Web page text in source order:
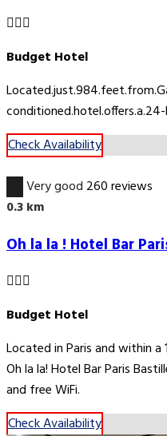
Budget Hotel
Check Availability
Very good 260 reviews
0.3 km
Oh la la ! Hotel Bar
Budget Hotel
Located in Paris and within
Oh la la! Hotel Bar Paris
and free WiFi.
Check Availability